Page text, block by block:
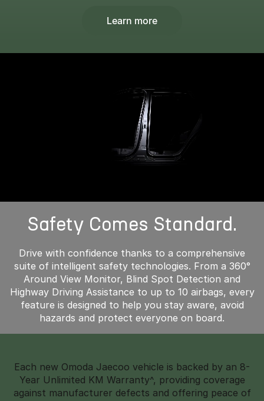
Learn more
Safety Comes Standard.
Drive with confidence thanks to a comprehensive
suite of intelligent safety technologies. From a 360°
Around View Monitor, Blind Spot Detection and
Highway Driving Assistance to up to 10 airbags, every
feature is designed to help you stay aware, avoid
hazards and protect everyone on board.
Each new Omoda Jaecoo vehicle is backed by an 8-
Year Unlimited KM Warranty^, providing coverage
against manufacturer defects and offering peace of